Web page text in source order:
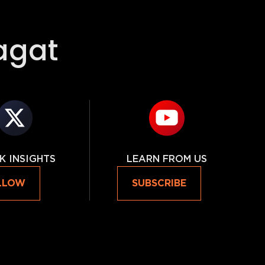
INSIGHTS LEARN FROM US
SUBSCRIBE